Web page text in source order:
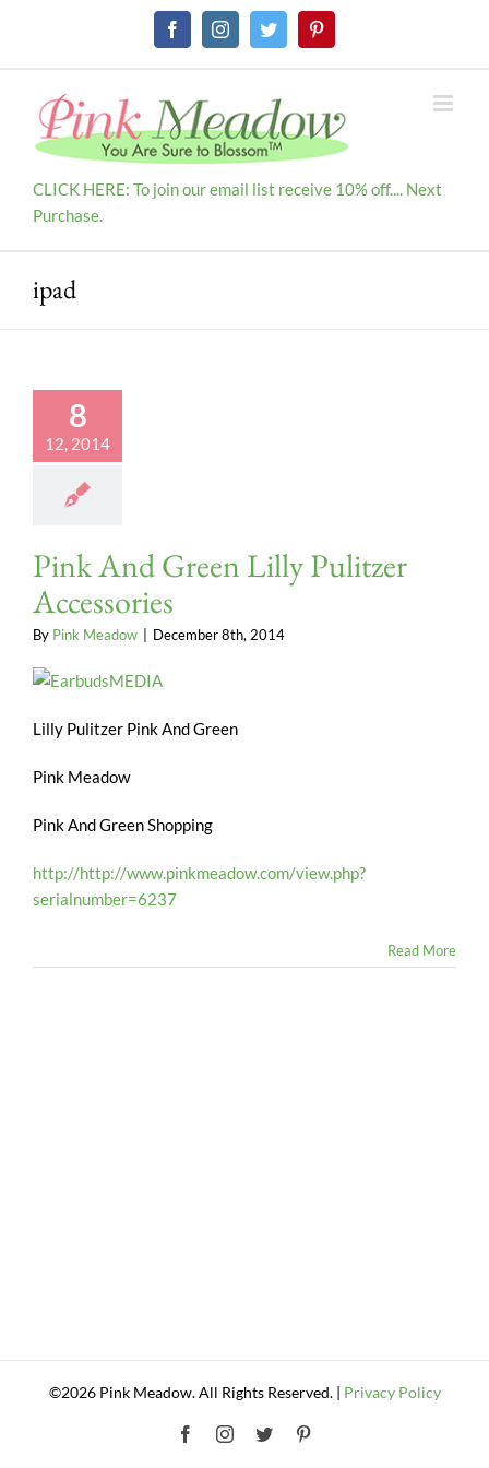
FacebookInstagramTwitterPinterest
CLICK HERE: To join our email list receive 10% off.... Next
Purchase.
ipad
8
12, 2014
Pink And Green Lilly Pulitzer
Accessories
By Pink Meadow December 8th, 2014
Lilly Pulitzer Pink And Green
Pink Meadow
Pink And Green Shopping
http://http://www.pinkmeadow.com/view.php?
serialnumber=6237
Read More
©2026 Pink Meadow. All Rights Reserved. | Privacy Policy
FacebookInstagram
Twitter